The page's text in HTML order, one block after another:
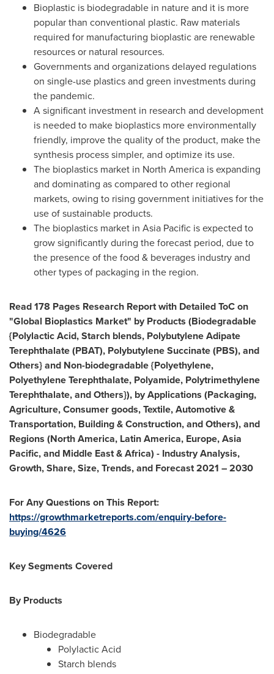
Bioplastic is biodegradable in nature and it is more
popular than conventional plastic. Raw materials
required for manufacturing bioplastic are renewable
resources or natural resources.
Governments and organizations delayed regulations
on single-use plastics and green investments during
the pandemic.
A significant investment in research and development
is needed to make bioplastics more environmentally
friendly, improve the quality of the product, make the
synthesis process simpler, and optimize its use.
The bioplastics market in North America is expanding
and dominating as compared to other regional
markets, owing to rising government initiatives for the
use of sustainable products.
The bioplastics market in Asia Pacific is expected to
grow significantly during the forecast period, due to
the presence of the food & beverages industry and
other types of packaging in the region.
Read 178 Pages Research Report with Detailed ToC on
"Global Bioplastics Market" by Products (Biodegradable
{Polylactic Acid, Starch blends, Polybutylene Adipate
Terephthalate (PBAT), Polybutylene Succinate (PBS), and
Others} and Non-biodegradable {Polyethylene,
Polyethylene Terephthalate, Polyamide, Polytrimethylene
Terephthalate, and Others}), by Applications (Packaging,
Agriculture, Consumer goods, Textile, Automotive &
Transportation, Building & Construction, and Others), and
Regions (North America, Latin America, Europe,Asia
Pacific, and Middle East&Africa) - Industry Analysis,
Growth, Share, Size, Trends, and Forecast 2021 – 2030
For Any Questions on This Report:
https://growthmarketreports.com/enquiry-before-
buying/4626
Key Segments Covered
By Products
Biodegradable
Polylactic Acid
Starch blends